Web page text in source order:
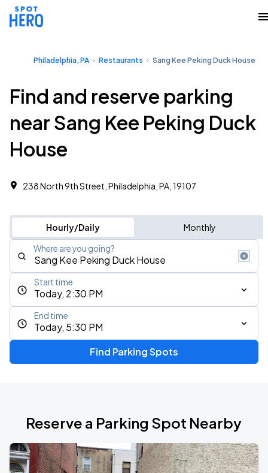
Philadelphia, PA Restaurants Sang Kee Peking Duck House
Find and reserve parking
near Sang Kee Peking Duck
House
238 North 9th Street, Philadelphia, PA, 19107
Hourly/Daily Monthly
Where are you going?
Today, 2:30 PM
Start time
Today, 5:30 PM
End time
Find Parking Spots
Reserve a Parking Spot Nearby